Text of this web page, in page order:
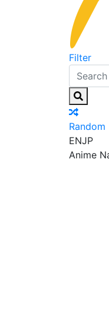
Filter
Random
ENJP
Anime